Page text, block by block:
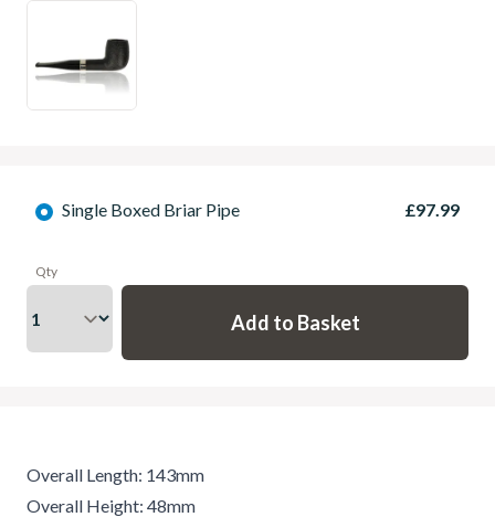
Single Boxed Briar Pipe £97.99
Qty
Overall Length: 143mm
Overall Height: 48mm